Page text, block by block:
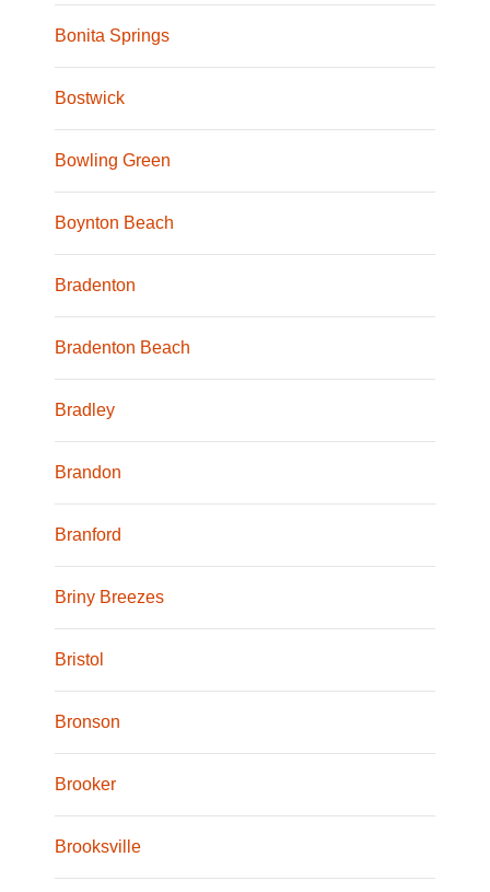
Bonita Springs
Bostwick
Bowling Green
Boynton Beach
Bradenton
Bradenton Beach
Bradley
Brandon
Branford
Briny Breezes
Bristol
Bronson
Brooker
Brooksville